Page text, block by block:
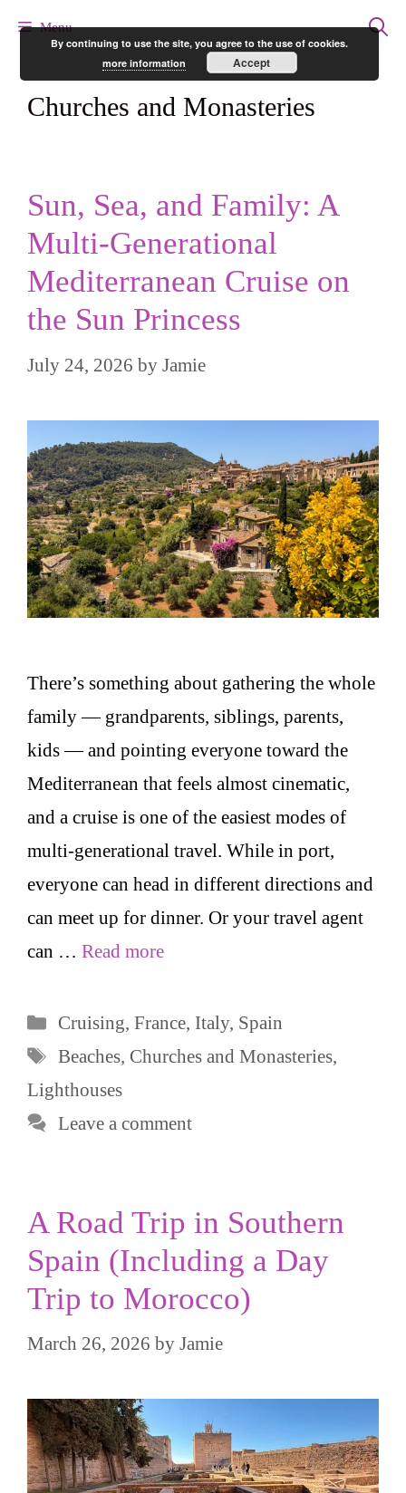
content
Menu
Churches and Monasteries
Sun, Sea, and Family: A
Multi-Generational
Mediterranean Cruise on
the Sun Princess
July 24, 2026 by Jamie
There’s something about gathering the whole
family — grandparents, siblings, parents,
kids — and pointing everyone toward the
Mediterranean that feels almost cinematic,
and a cruise is one of the easiest modes of
multi-generational travel. While in port,
everyone can head in different directions and
can meet up for dinner. Or your travel agent
can … Read more
Categories
Cruising, France, Italy, Spain
Tags
Beaches, Churches and Monasteries,
Lighthouses
Leave a comment
A Road Trip in Southern
Spain (Including a Day
Trip to Morocco)
March 26, 2026 by Jamie
By continuing to use the site, you agree to the use of cookies.
more information
Accept